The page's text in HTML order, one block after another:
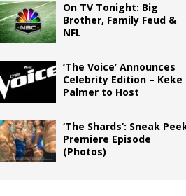
On TV Tonight: Big
Brother, Family Feud &
NFL
‘The Voice’ Announces
Celebrity Edition – Keke
Palmer to Host
‘The Shards’: Sneak
Premiere Episode
(Photos)